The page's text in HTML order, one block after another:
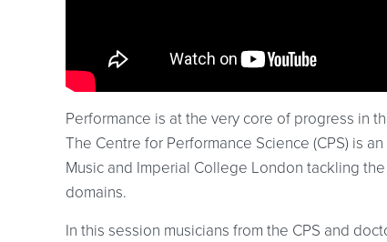
Performance is at the very core of progress in
The Centre for Performance Science (CPS) is
Music and Imperial College London tackling
domains.
In this session musicians from the CPS and